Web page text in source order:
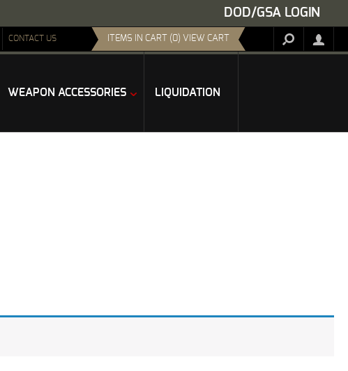
DOD/GSA LOGIN
CONTACT US ITEMS IN CART (0) VIEW CART
WEAPON ACCESSORIES LIQUIDATION